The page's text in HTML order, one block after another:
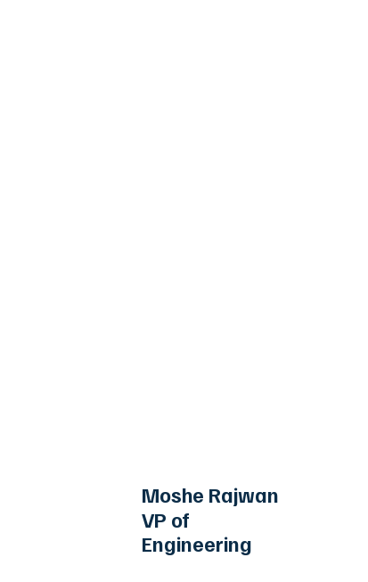
Moshe Rajwan
VP of
Engineering